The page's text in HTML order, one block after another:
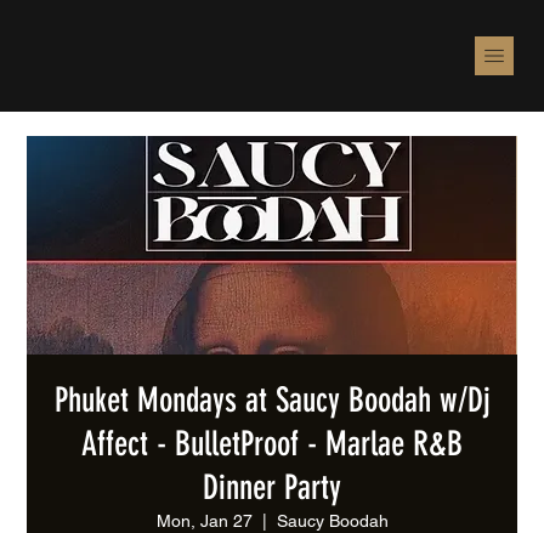
Phuket Mondays at Saucy Boodah w/Dj
Affect - BulletProof - Marlae R&B
Dinner Party
Mon, Jan 27
  |
Saucy Boodah